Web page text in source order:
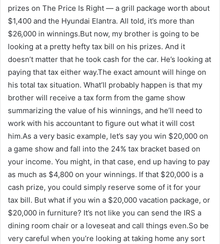
prizes on The Price Is Right — a grill package worth about
$1,400 and the Hyundai Elantra. All told, it’s more than
$26,000 in winnings.But now, my brother is going to be
looking at a pretty hefty tax bill on his prizes. And it
doesn’t matter that he took cash for the car. He’s looking at
paying that tax either way.The exact amount will hinge on
his total tax situation. What’ll probably happen is that my
brother will receive a tax form from the game show
summarizing the value of his winnings, and he’ll need to
work with his accountant to figure out what it will cost
him.As a very basic example, let’s say you win $20,000 on
a game show and fall into the 24% tax bracket based on
your income. You might, in that case, end up having to pay
as much as $4,800 on your winnings. If that $20,000 is a
cash prize, you could simply reserve some of it for your
tax bill. But what if you win a $20,000 vacation package, or
$20,000 in furniture? It’s not like you can send the IRS a
dining room chair or a loveseat and call things even.So be
very careful when you’re looking at taking home any sort